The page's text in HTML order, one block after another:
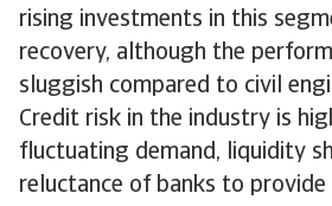
rising investments in this
recovery, although the
sluggish compared to civil
Credit risk in the industry is
fluctuating demand, liquidity
reluctance of banks to provide